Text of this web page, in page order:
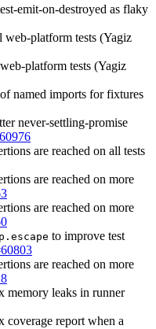
emit-on-destroyed as flaky
web-platform tests (Yagiz
platform tests (Yagiz
named imports for fixtures
never-settling-promise
are reached on all tests
are reached on more
are reached on more
to improve test
are reached on more
memory leaks in runner
coverage report when a